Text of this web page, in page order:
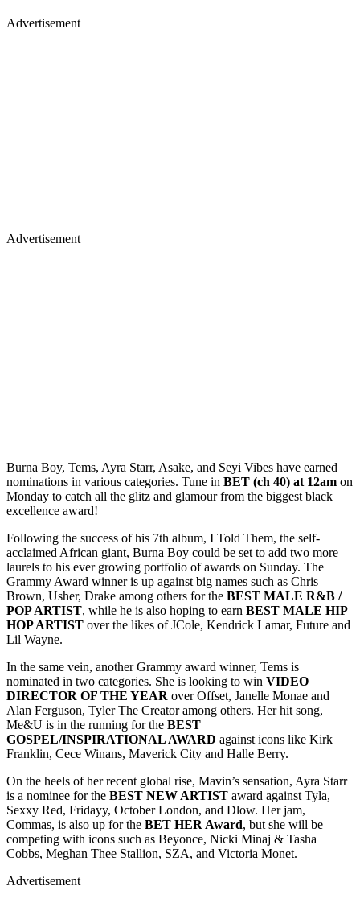
Advertisement
Advertisement
Burna Boy, Tems, Ayra Starr, Asake, and Seyi Vibes have earned
nominations in various categories. Tune in BET (ch 40) at 12am on
Monday to catch all the glitz and glamour from the biggest black
excellence award!
Following the success of his 7th album, I Told Them, the self-
acclaimed African giant, Burna Boy could be set to add two more
laurels to his ever growing portfolio of awards on Sunday. The
Grammy Award winner is up against big names such as Chris
Brown, Usher, Drake among others for the BEST MALE R&B /
POP ARTIST, while he is also hoping to earn BEST MALE HIP
HOP ARTIST over the likes of JCole, Kendrick Lamar, Future and
Lil Wayne.
In the same vein, another Grammy award winner, Tems is
nominated in two categories. She is looking to win VIDEO
DIRECTOR OF THE YEAR over Offset, Janelle Monae and
Alan Ferguson, Tyler The Creator among others. Her hit song,
Me&U is in the running for the BEST
GOSPEL/INSPIRATIONAL AWARD against icons like Kirk
Franklin, Cece Winans, Maverick City and Halle Berry.
On the heels of her recent global rise, Mavin’s sensation, Ayra Starr
is a nominee for the BEST NEW ARTIST award against Tyla,
Sexxy Red, Fridayy, October London, and Dlow. Her jam,
Commas, is also up for the BET HER Award, but she will be
competing with icons such as Beyonce, Nicki Minaj & Tasha
Cobbs, Meghan Thee Stallion, SZA, and Victoria Monet.
Advertisement